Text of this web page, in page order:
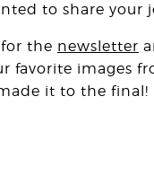
to share your
the newsletter
favorite images
it to the final!